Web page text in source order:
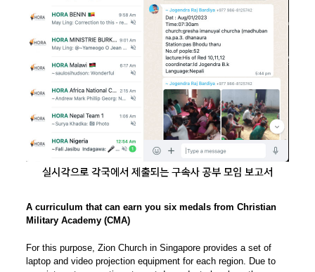
A curriculum that can earn you six medals from Christian
Military Academy (CMA)
For this purpose, Zion Church in Singapore provides a set of
laptop and video projection equipment for each region. Due to